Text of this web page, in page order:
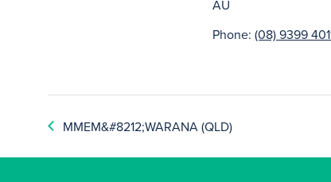
AU
Phone: (08) 9399
MMEM&#8212;WARANA (QLD)